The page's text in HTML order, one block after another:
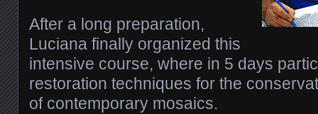
After a long preparation,
Luciana finally organized this
intensive course, where in 5 days
restoration techniques for the
of contemporary mosaics.